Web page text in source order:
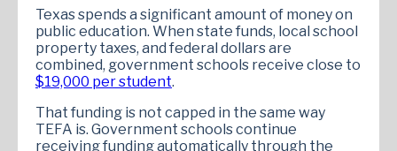
Texas spends a significant amount of money on
public education. When state funds, local school
property taxes, and federal dollars are
combined, government schools receive close to
$19,000 per student.
That funding is not capped in the same way
TEFA is. Government schools continue
receiving funding automatically through the